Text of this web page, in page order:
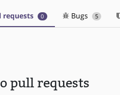
requests 0 Bugs 5
pull requests